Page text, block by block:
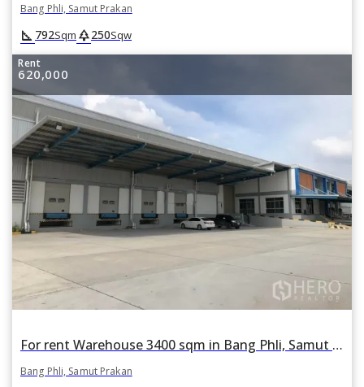
Bang Phli, Samut Prakan
square_foot 792Sqm park250Sqw
Rent
620,000
For rent Warehouse 3400 sqm in Bang Phli, Samut Prakan
Bang Phli, Samut Prakan